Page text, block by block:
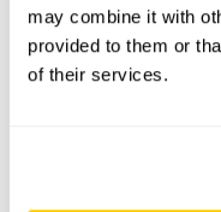
may combine it with
provided to them or
of their services.
Accessibility
No information